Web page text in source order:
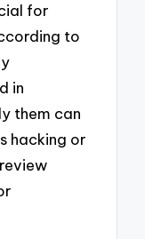
for
to
in
them can
hacking or